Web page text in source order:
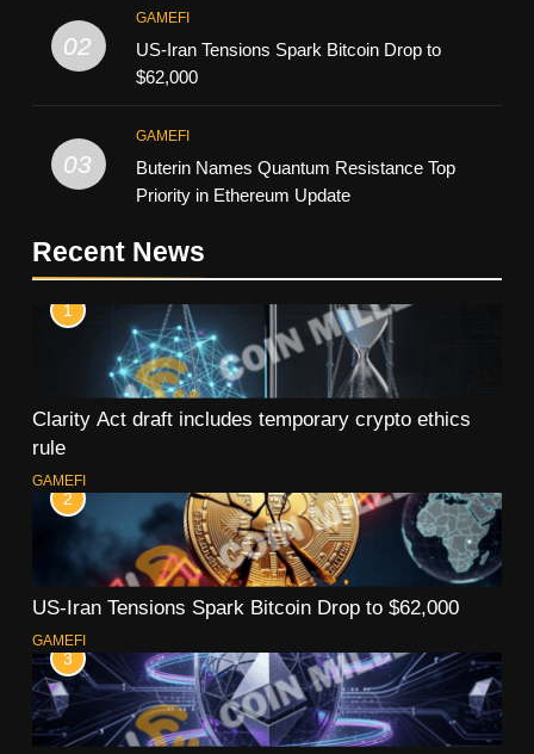
02
GAMEFI
US-Iran Tensions Spark Bitcoin Drop to
$62,000
03
GAMEFI
Buterin Names Quantum Resistance Top
Priority in Ethereum Update
Recent News
1
Clarity Act draft includes temporary crypto ethics
rule
GAMEFI
2
US-Iran Tensions Spark Bitcoin Drop to $62,000
GAMEFI
3